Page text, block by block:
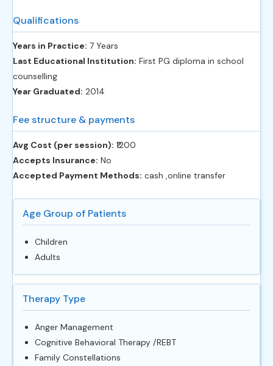
Qualifications
Years in Practice: 7 Years
Last Educational Institution: First PG diploma in school
counselling
Year Graduated: 2014
Fee structure & payments
Avg Cost (per session): ‎₹1200
Accepts Insurance: No
Accepted Payment Methods: cash ,online transfer
Age Group of Patients
Children
Adults
Therapy Type
Anger Management
Cognitive Behavioral Therapy /REBT
Family Constellations